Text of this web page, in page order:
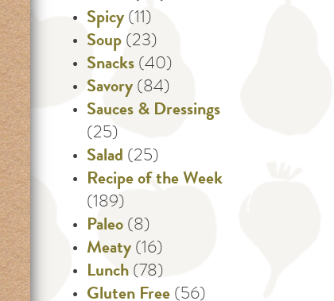
Spicy (11)
Soup (23)
Snacks (40)
Savory (84)
Sauces & Dressings
(25)
Salad (25)
Recipe of the Week
(189)
Paleo (8)
Meaty (16)
Lunch (78)
Gluten Free (56)